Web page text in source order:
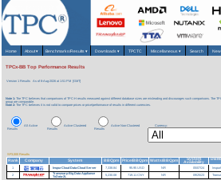
Home About▾ Benchmarks/Results ▾ Downloads▾ TPCTC Miscellaneous ▾ Search
TPCx-BB Top Performance Results
Version 1 Results As of 8-Aug-2026 at 1:51 PM [GMT]
Note 1:The TPC believes that comparisons of TPC-H results measured against different database sizes are misleading and discourages such comparisons. The
group are comparable.
Note 2:The TPC believes it is not valid to compare prices or price/performance of results in different currencies.
All Active
Results
Active Clustered
Results
Active Non-Clustered
Results
Currency:
SF3,000 Results
Rank
Company System BBQpm Price/BBQpm Watts/BBQpm
System
Availability
1
InspurCloud Data-Cloud Server 7,338.84 95.95 USD NR 05/07/24
2
Transwarp Big Data Appliance
TxData-2L
5,230.08 719.11 CNY NR 09/25/23